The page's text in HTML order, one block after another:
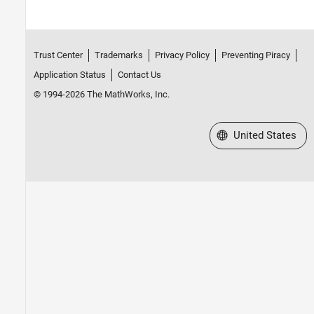
Trust Center Trademarks Privacy Policy
Preventing Piracy
Application Status
Contact Us
© 1994-2026 The MathWorks, Inc.
Select a Web Site
United States